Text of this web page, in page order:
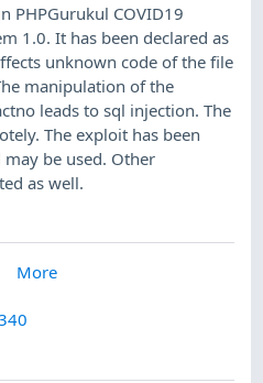
PHPGurukul COVID19
1.0. It has been declared as
unknown code of the file
manipulation of the
leads to sql injection. The
The exploit has been
be used. Other
as well.
More